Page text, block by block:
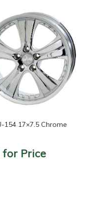
154 17×7.5 Chrome
for Price